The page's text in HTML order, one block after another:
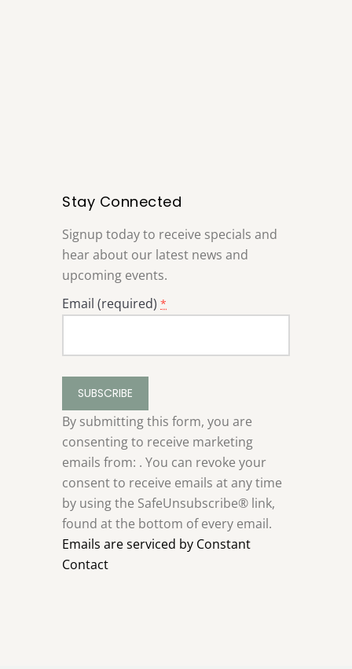
Stay Connected
Signup today to receive specials and
hear about our latest news and
upcoming events.
Email (required) *
Constant
Contact
Use.
Please
leave
this
field
blank.
By submitting this form, you are
consenting to receive marketing
emails from: . You can revoke your
consent to receive emails at any time
by using the SafeUnsubscribe® link,
found at the bottom of every email.
Emails are serviced by Constant
Contact